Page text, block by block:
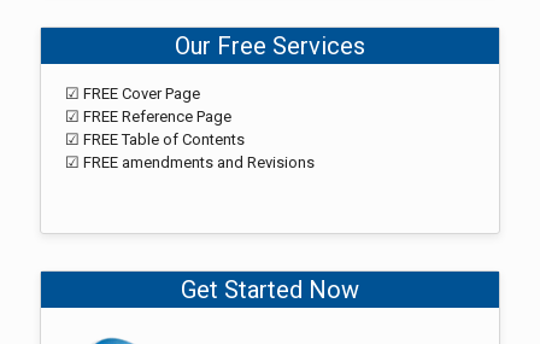
Our Free Services
☑ FREE Cover Page
☑ FREE Reference Page
☑ FREE Table of Contents
☑ FREE amendments and Revisions
Get Started Now